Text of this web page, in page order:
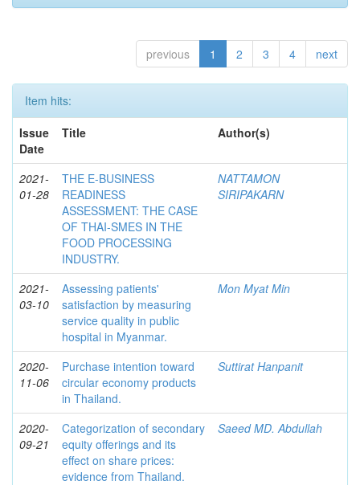
previous 1 2 3 4 next
Item hits:
Issue
Date
Title Author(s)
2021-
01-28
THE E-BUSINESS
READINESS
ASSESSMENT: THE CASE
OF THAI-SMES IN THE
FOOD PROCESSING
INDUSTRY.
NATTAMON
SIRIPAKARN
2021-
03-10
Assessing patients'
satisfaction by measuring
service quality in public
hospital in Myanmar.
Mon Myat Min
2020-
11-06
Purchase intention toward
circular economy products
in Thailand.
Suttirat Hanpanit
2020-
09-21
Categorization of secondary
equity offerings and its
effect on share prices:
evidence from Thailand.
Saeed MD. Abdullah